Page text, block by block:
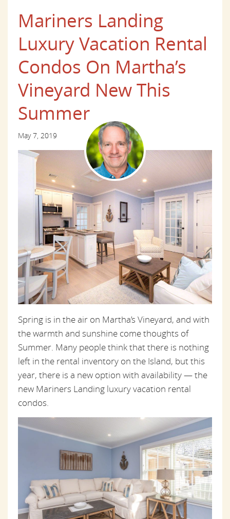
Mariners Landing
Luxury Vacation Rental
Condos On Martha’s
Vineyard New This
Summer
May 7, 2019
Spring is in the air on Martha’s Vineyard, and with
the warmth and sunshine come thoughts of
Summer. Many people think that there is nothing
left in the rental inventory on the Island, but this
year, there is a new option with availability — the
new Mariners Landing luxury vacation rental
condos.